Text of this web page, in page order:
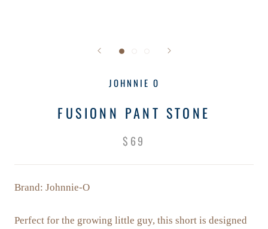
JOHNNIE O
FUSIONN PANT STONE
$69
Brand: Johnnie-O
Perfect for the growing little guy, this short is designed